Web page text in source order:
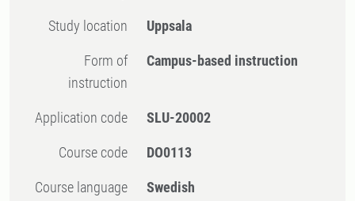
Study location Uppsala
Form of
instruction
Campus-based instruction
Application code SLU-20002
Course code DO0113
Course language Swedish